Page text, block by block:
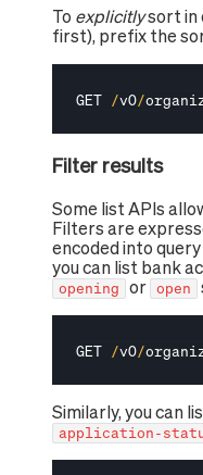
To explicitlysort in
first), prefix the
GET /v0/
Filter results
Some list APIs
Filters are
encoded into
you can list bank
opening or open
GET /v0/
Similarly, you can
application-